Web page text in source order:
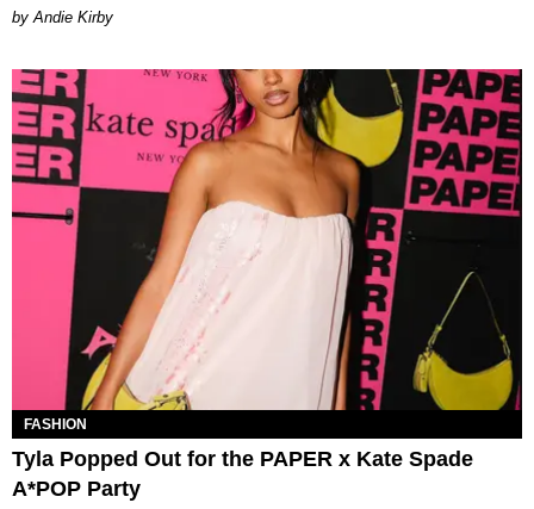
by Andie Kirby
FASHION
Tyla Popped Out for the PAPER x Kate Spade
A*POP Party